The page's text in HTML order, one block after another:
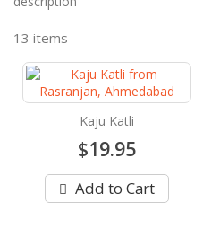
13 items
Kaju Katli
$19.95
Add to Cart